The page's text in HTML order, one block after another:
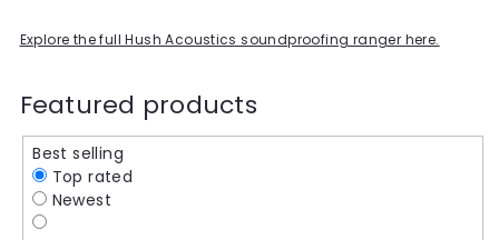
Explore the full Hush Acoustics soundproofing ranger here.
Featured products
Best selling
Top rated
Newest